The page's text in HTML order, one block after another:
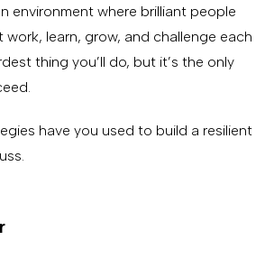
environment where brilliant people
learn, grow, and challenge each
thing you’ll do, but it’s the only
have you used to build a resilient